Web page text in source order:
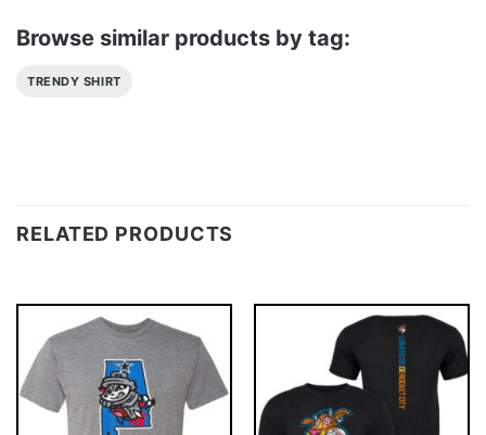
Browse similar products by tag:
TRENDY SHIRT
RELATED PRODUCTS